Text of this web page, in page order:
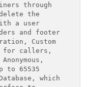
through
the
a user
and footer
Custom
for callers,
to 65535
which